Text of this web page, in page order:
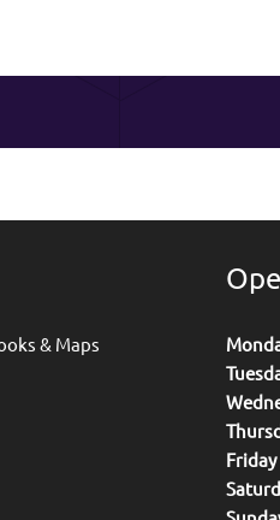
& Maps
Friday